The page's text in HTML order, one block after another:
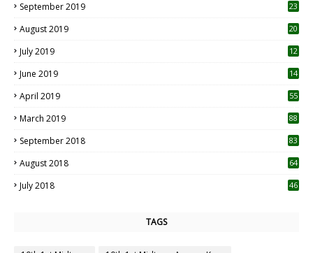
September 2019
23
August 2019
20
July 2019
12
June 2019 14
April 2019
55
March 2019 88
September 2018 83
August 2018 64
July 2018 46
TAGS